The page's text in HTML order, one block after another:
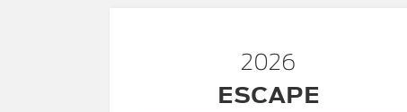
2026
ESCAPE